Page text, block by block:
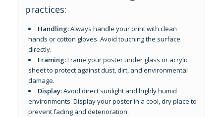
practices:
Handling:Always handle your print with clean
hands or cotton gloves. Avoid touching the surface
directly.
Framing:Frame your poster under glass or acrylic
sheet to protect against dust, dirt, and environmental
damage.
Display:Avoid direct sunlight and highly humid
environments. Display your poster in a cool, dry place to
prevent fading and deterioration.